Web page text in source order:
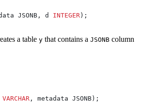
JSONB, d INTEGER);
a table y that contains a JSONB column
VARCHAR , metadata JSONB);